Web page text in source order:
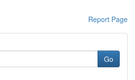
Report Page
Go